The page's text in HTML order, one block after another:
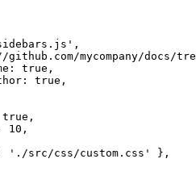
github.com/mycompany/docs/
true,
true,
10,
'./src/css/custom.css' },